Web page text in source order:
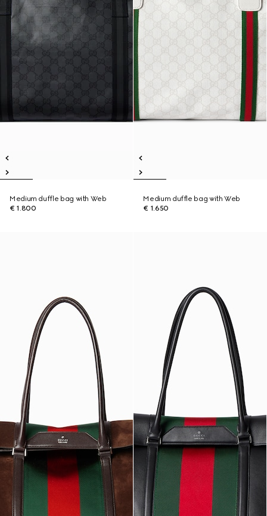
Medium duffle bag with Web
€ 1.800
Medium duffle bag with Web
€ 1.650